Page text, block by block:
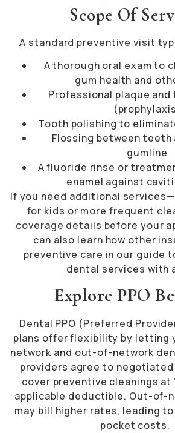
Scope Of
A standard preventive visit
A thorough oral exam to
gum health and
Professional plaque
Tooth polishing to
Flossing between teeth
gumline
A fluoride rinse or
enamel against
If you need additional
for kids or more frequent
coverage details before your
can also learn how other
preventive care in our guide
dental services with
Explore PPO
Dental PPO (Preferred
plans offer flexibility by letting
network and out-of-network
providers agree to
cover preventive cleanings at
applicable deductible. Out-of-
may bill higher rates, leading
pocket costs.